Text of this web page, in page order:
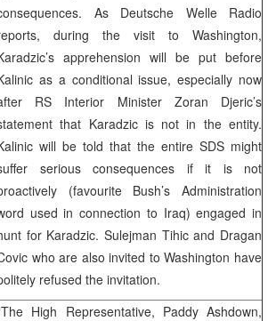
As Deutsche Welle Radio
during the visit to Washington,
apprehension will be put before
as a conditional issue, especially now
RS Interior Minister Zoran Djeric’s
that Karadzic is not in the entity.
will be told that the entire SDS might
serious consequences if it is not
(favourite Bush’s Administration
used in connection to Iraq) engaged in
for Karadzic. Sulejman Tihic and Dragan
who are also invited to Washington have
refused the invitation.
High Representative, Paddy Ashdown,